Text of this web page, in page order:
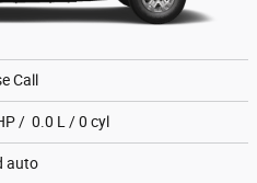
Call
/ 0.0 L / 0 cyl
auto